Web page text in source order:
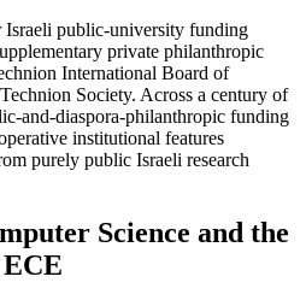
Israeli public-university funding
private philanthropic
International Board of
Society. Across a century of
and-diaspora-philanthropic funding
institutional features
purely public Israeli research
Science and the